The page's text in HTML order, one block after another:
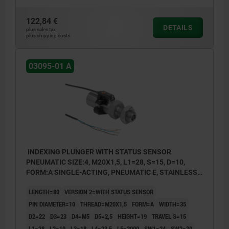
122,84 €
plus sales tax
plus shipping costs
DETAILS
03095-01 A
INDEXING PLUNGER WITH STATUS SENSOR
PNEUMATIC SIZE:4, M20X1,5, L1=28, S=15, D=10,
FORM:A SINGLE-ACTING, PNEUMATIC E, STAINLESS
STEEL BRIGHT
LENGTH=80 VERSION 2=WITH STATUS SENSOR
PIN DIAMETER=10 THREAD=M20X1,5 FORM=A WIDTH=35
D2=22
D3=23 D4=M5 D5=2,5 HEIGHT=19 TRAVEL S=15